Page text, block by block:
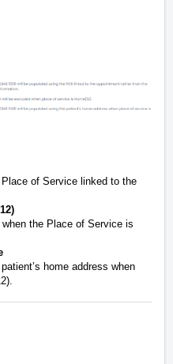
of Service linked to the
the Place of Service is
home address when